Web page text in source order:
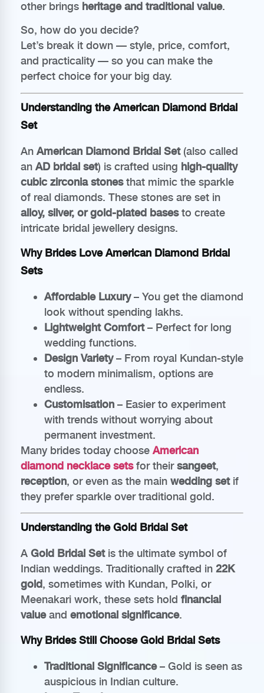
other brings heritage and traditional value.
So, how do you decide?
Let’s break it down — style, price, comfort,
and practicality — so you can make the
perfect choice for your big day.
Understanding the American Diamond Bridal
Set
An American Diamond Bridal Set(also called
an AD bridal set) is crafted using high-quality
cubic zirconia stonesthat mimic the sparkle
of real diamonds. These stones are set in
alloy, silver, or gold-plated basesto create
intricate bridal jewellery designs.
Why Brides Love American Diamond Bridal
Sets
Affordable Luxury– You get the diamond
look without spending lakhs.
Lightweight Comfort– Perfect for long
wedding functions.
Design Variety– From royal Kundan-style
to modern minimalism, options are
endless.
Customisation – Easier to experiment
with trends without worrying about
permanent investment.
Many brides today choose American
diamond necklace setsfor theirsangeet,
reception, or even as the main wedding setif
they prefer sparkle over traditional gold.
Understanding the Gold Bridal Set
A Gold Bridal Setis the ultimate symbol of
Indian weddings. Traditionally crafted in 22K
gold, sometimes with Kundan, Polki, or
Meenakari work, these sets hold financial
valueand emotional significance.
Why Brides Still Choose Gold Bridal Sets
Traditional Significance– Gold is seen as
auspicious in Indian culture.